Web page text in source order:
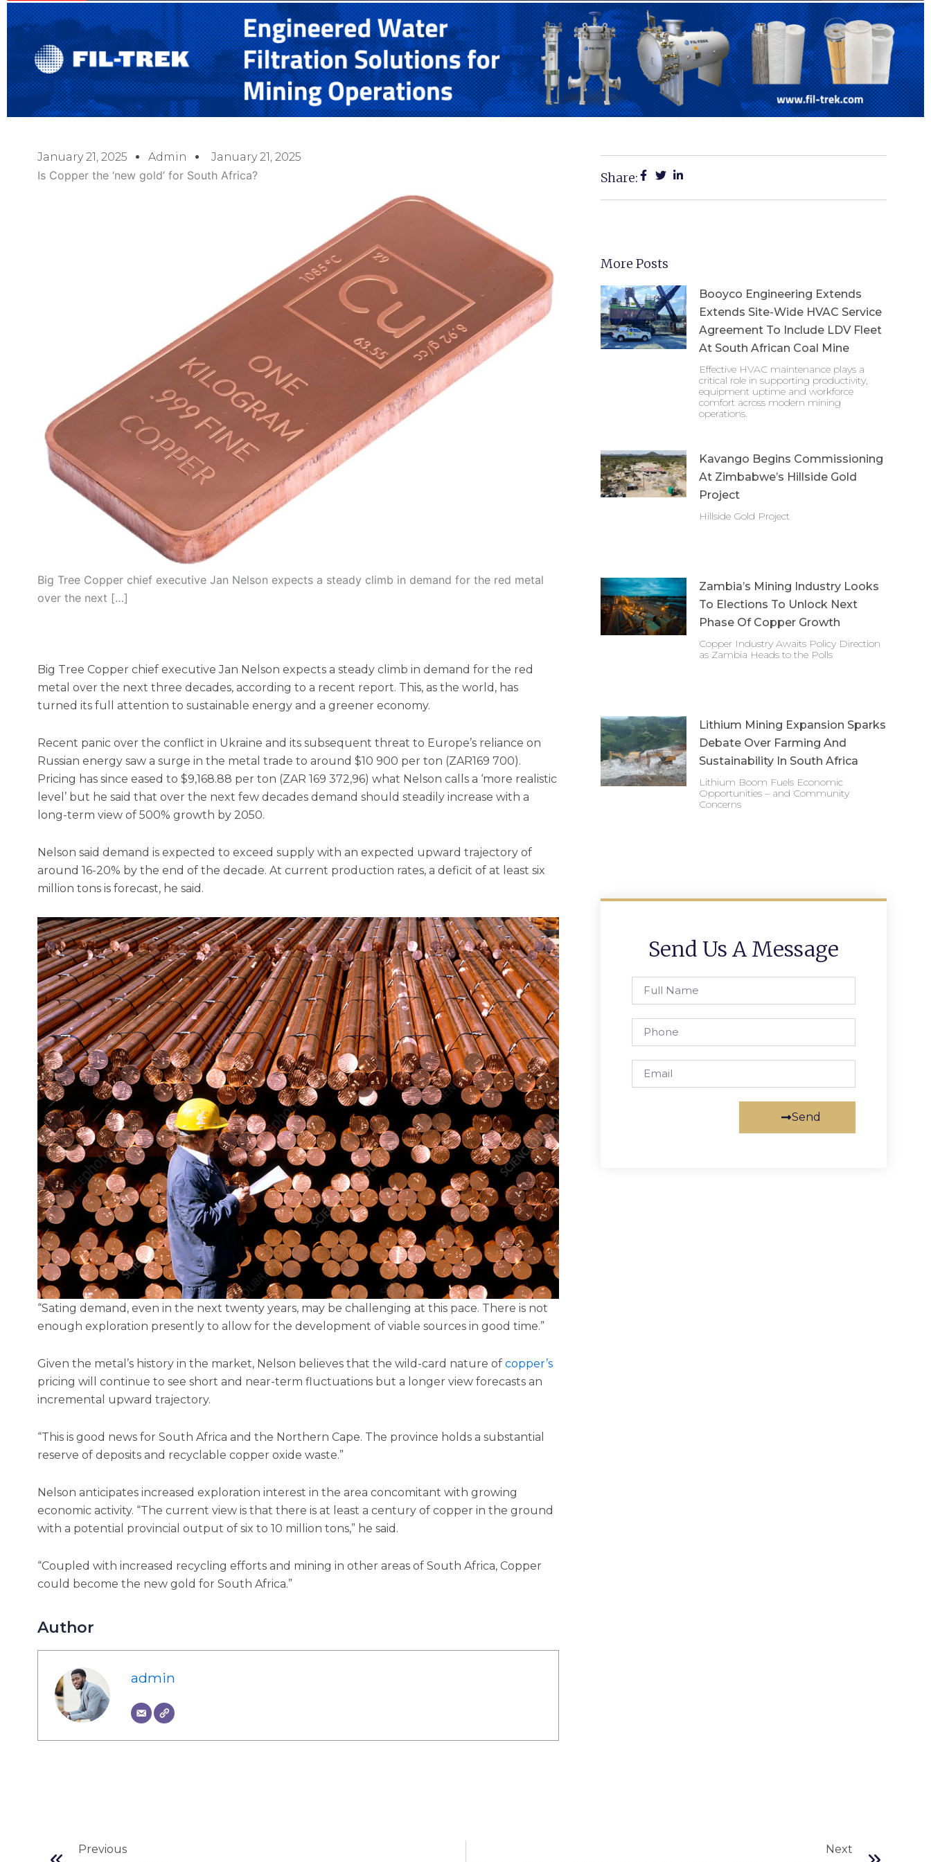
January 21, 2025 Admin January 21, 2025
Is Copper the ‘new gold’ for South Africa?
Big Tree Copper chief executive Jan Nelson expects a steady climb in demand for the red metal
over the next […]
Big Tree Copper chief executive Jan Nelson expects a steady climb in demand for the red
metal over the next three decades, according to a recent report. This, as the world, has
turned its full attention to sustainable energy and a greener economy.
Recent panic over the conflict in Ukraine and its subsequent threat to Europe’s reliance on
Russian energy saw a surge in the metal trade to around $10 900 per ton (ZAR169 700).
Pricing has since eased to $9,168.88 per ton (ZAR 169 372,96) what Nelson calls a ‘more realistic
level’ but he said that over the next few decades demand should steadily increase with a
long-term view of 500% growth by 2050.
Nelson said demand is expected to exceed supply with an expected upward trajectory of
around 16-20% by the end of the decade. At current production rates, a deficit of at least six
million tons is forecast, he said.
“Sating demand, even in the next twenty years, may be challenging at this pace. There is not
enough exploration presently to allow for the development of viable sources in good time.”
Given the metal’s history in the market, Nelson believes that the wild-card nature of copper’s
pricing will continue to see short and near-term fluctuations but a longer view forecasts an
incremental upward trajectory.
“This is good news for South Africa and the Northern Cape. The province holds a substantial
reserve of deposits and recyclable copper oxide waste.”
Nelson anticipates increased exploration interest in the area concomitant with growing
economic activity. “The current view is that there is at least a century of copper in the ground
with a potential provincial output of six to 10 million tons,” he said.
“Coupled with increased recycling efforts and mining in other areas of South Africa, Copper
could become the new gold for South Africa.”
Author
admin
Share:
More Posts
Booyco Engineering Extends
Extends Site-Wide HVAC Service
Agreement To Include LDV Fleet
At South African Coal Mine
Effective HVAC maintenance plays a
critical role in supporting productivity,
equipment uptime and workforce
comfort across modern mining
operations.
Kavango Begins Commissioning
At Zimbabwe’s Hillside Gold
Project
Hillside Gold Project
Zambia’s Mining Industry Looks
To Elections To Unlock Next
Phase Of Copper Growth
Copper Industry Awaits Policy Direction
as Zambia Heads to the Polls
Lithium Mining Expansion Sparks
Debate Over Farming And
Sustainability In South Africa
Lithium Boom Fuels Economic
Opportunities – and Community
Concerns
Send Us A Message
Name
Send
Previous Next